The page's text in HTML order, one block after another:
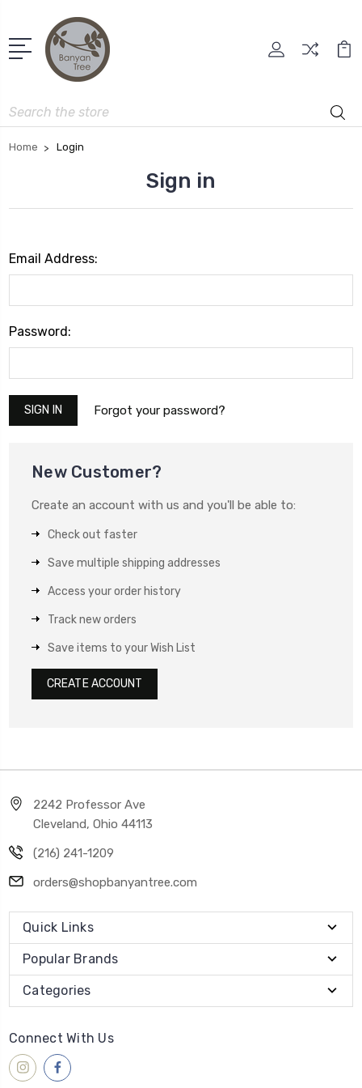
Search
Home Login
Sign in
Email Address:
Password:
Forgot your password?
New Customer?
Create an account with us and you'll be able to:
Check out faster
Save multiple shipping addresses
Access your order history
Track new orders
Save items to your Wish List
CREATE ACCOUNT
2242 Professor Ave
Cleveland, Ohio 44113
(216) 241-1209
orders@shopbanyantree.com
Quick Links
Popular Brands
Categories
Connect With Us